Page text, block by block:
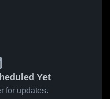
Yet
for updates.